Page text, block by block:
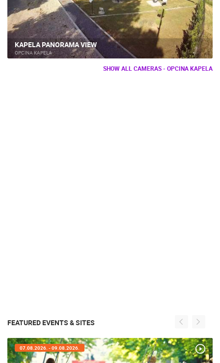
KAPELA PANORAMA VIEW
OPCINA KAPELA
SHOW ALL CAMERAS - OPCINA KAPELA
FEATURED EVENTS & SITES
07.08.2026. - 09.08.2026.